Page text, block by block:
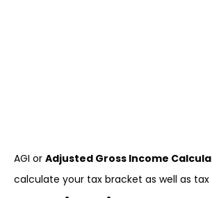
AGI or Adjusted Gross Income
calculate your tax bracket as well as tax